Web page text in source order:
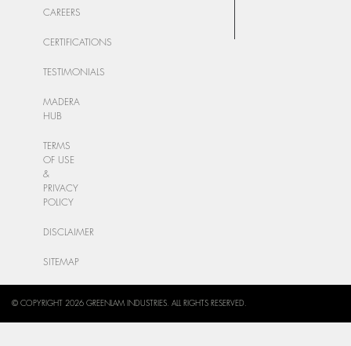
CAREERS
CERTIFICATIONS
TESTIMONIALS
MADERA
HUB
TERMS
OF USE
&
PRIVACY
POLICY
DISCLAIMER
SITEMAP
© COPYRIGHT 2026 GREENLAM INDUSTRIES. ALL RIGHTS RESERVED.